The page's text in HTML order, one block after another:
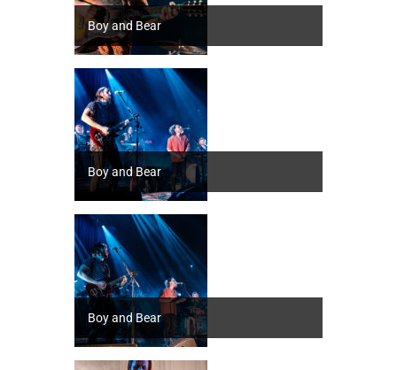
Boy and Bear
Boy and Bear
Boy and Bear